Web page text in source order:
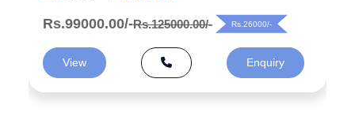
Rs.99000.00/-Rs.125000.00/- Rs.26000/-
View Enquiry